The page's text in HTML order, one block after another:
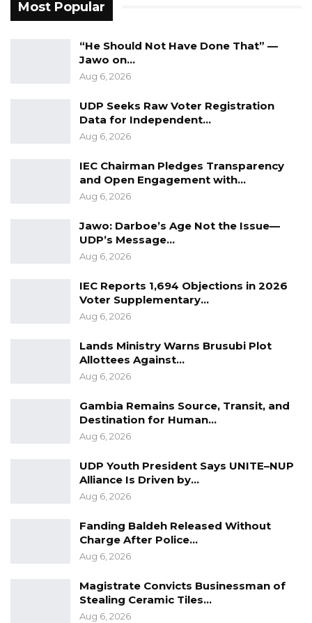
just putting people in the commission who are
following the processes prescribed in the act.
Sabally added that the government is working
to ensure the commission is fully up and
running as part of its anti-corruption crusade.
Most Popular
“He Should Not Have Done That” —
Jawo on…
Aug 6, 2026
UDP Seeks Raw Voter Registration
Data for Independent…
Aug 6, 2026
IEC Chairman Pledges Transparency
and Open Engagement with…
Aug 6, 2026
Jawo: Darboe’s Age Not the Issue—
UDP’s Message…
Aug 6, 2026
IEC Reports 1,694 Objections in 2026
Voter Supplementary…
Aug 6, 2026
Lands Ministry Warns Brusubi Plot
Allottees Against…
Aug 6, 2026
Gambia Remains Source, Transit, and
Destination for Human…
Aug 6, 2026
UDP Youth President Says UNITE–NUP
Alliance Is Driven by…
Aug 6, 2026
Fanding Baldeh Released Without
Charge After Police…
Aug 6, 2026
Magistrate Convicts Businessman of
Stealing Ceramic Tiles…
Aug 6, 2026